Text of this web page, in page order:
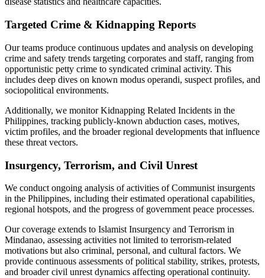
Targeted Crime & Kidnapping Reports
Our teams produce continuous updates and analysis on developing
crime and safety trends targeting corporates and staff, ranging from
opportunistic petty crime to syndicated criminal activity. This
includes deep dives on known modus operandi, suspect profiles, and
sociopolitical environments.
Additionally, we monitor Kidnapping Related Incidents in the
Philippines, tracking publicly-known abduction cases, motives,
victim profiles, and the broader regional developments that influence
these threat vectors.
Insurgency, Terrorism, and Civil Unrest
We conduct ongoing analysis of activities of Communist insurgents
in the Philippines, including their estimated operational capabilities,
regional hotspots, and the progress of government peace processes.
Our coverage extends to Islamist Insurgency and Terrorism in
Mindanao, assessing activities not limited to terrorism-related
motivations but also criminal, personal, and cultural factors. We
provide continuous assessments of political stability, strikes, protests,
and broader civil unrest dynamics affecting operational continuity.